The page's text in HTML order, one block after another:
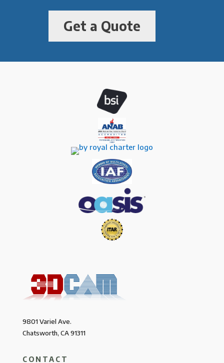
Get a Quote
9801 Variel Ave.
Chatsworth, CA 91311
CONTACT